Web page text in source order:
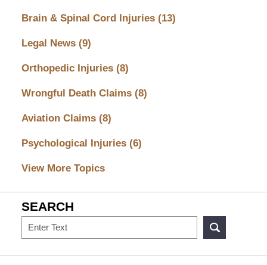
Brain & Spinal Cord Injuries (13)
Legal News (9)
Orthopedic Injuries (8)
Wrongful Death Claims (8)
Aviation Claims (8)
Psychological Injuries (6)
View More Topics
SEARCH
Search